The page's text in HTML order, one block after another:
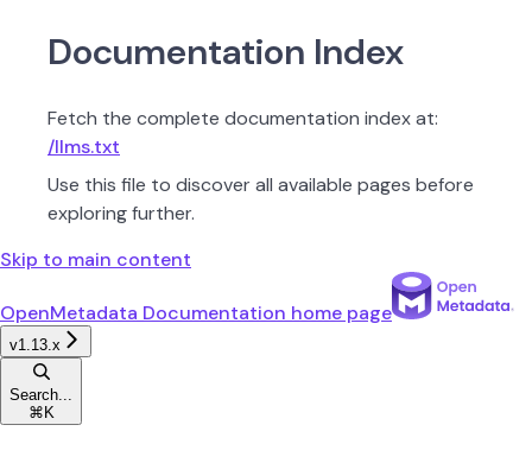
Documentation Index
Fetch the complete documentation index at:
/llms.txt
Use this file to discover all available pages before
exploring further.
Skip to main content
OpenMetadata Documentation home page
v1.13.x
Search...
⌘ K